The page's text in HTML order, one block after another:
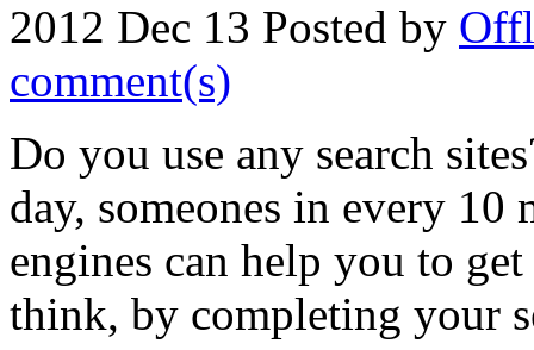
2012 Dec 13 Posted by
comment(s)
Do you use any search
day, someones in every 10
engines can help you to
think, by completing your